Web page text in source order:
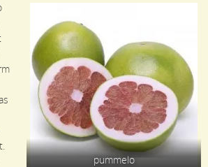
pummelo